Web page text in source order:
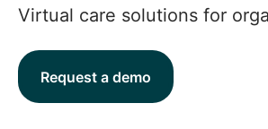
Virtual care solutions for
Request a demo